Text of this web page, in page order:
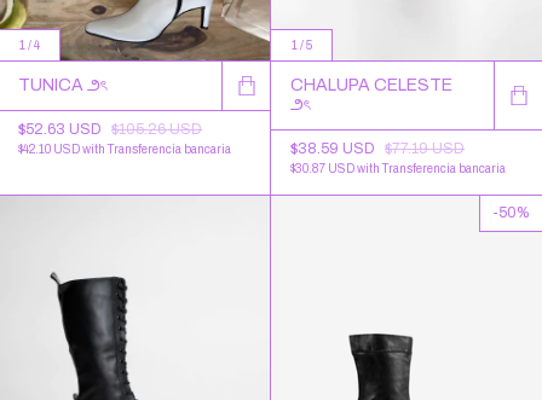
1 /4
TUNICA ౨ৎ
$52.63 USD $105.26 USD
$42.10 USDwith Transferencia bancaria
1 /5
CHALUPA CELESTE
౨ৎ
$38.59 USD $77.19 USD
$30.87 USDwith Transferencia bancaria
-50%